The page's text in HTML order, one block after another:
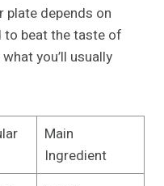
plate depends on
to beat the taste of
you’ll usually
Main
Ingredient